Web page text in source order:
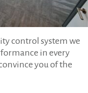
control system we
in every
you of the